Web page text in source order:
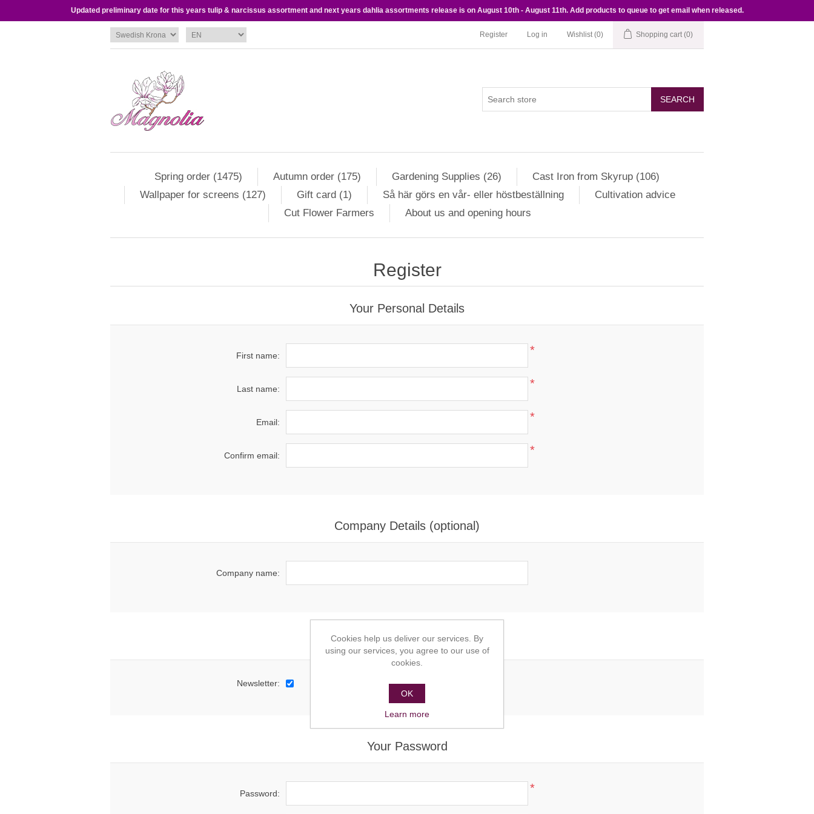
Updated preliminary date for this years tulip & narcissus assortment and next years dahlia assortments release is on August 10th - August 11th. Add products to queue to get email when released.
Register Log in Wishlist (0) Shopping cart (0)
SEARCH
Spring order (1475) Autumn order (175) Gardening Supplies (26)
Cast Iron from Skyrup (106)
Wallpaper for screens (127)
Gift card (1) Så här görs en vår- eller höstbeställning
Cultivation advice
Cut Flower Farmers
About us and opening hours
Register
Your Personal Details
First name: *
Last name: *
Email: *
Confirm email: *
Company Details (optional)
Company name:
Options
Newsletter:
Your Password
Password: *
Cookies help us deliver our services. By
using our services, you agree to our use of
cookies.
OK
Learn more